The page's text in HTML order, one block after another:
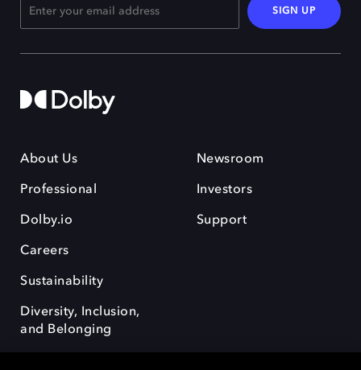
SIGN UP
About Us
Professional
Dolby.io
Careers
Sustainability
Diversity, Inclusion,
and Belonging
Newsroom
Investors
Support